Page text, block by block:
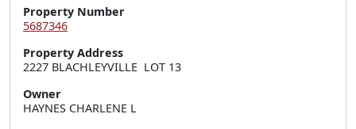
Property Number
5687346
Property Address
2227 BLACHLEYVILLE  LOT 13
Owner
HAYNES CHARLENE L